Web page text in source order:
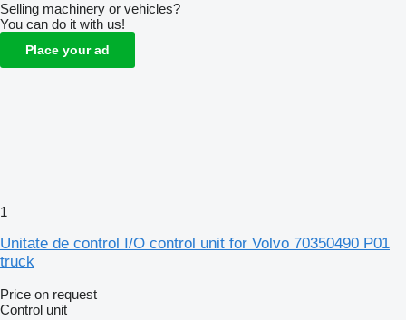
Selling machinery or vehicles?
You can do it with us!
Place your ad
1
Unitate de control I/O control unit for Volvo 70350490 P01
truck
Price on request
Control unit